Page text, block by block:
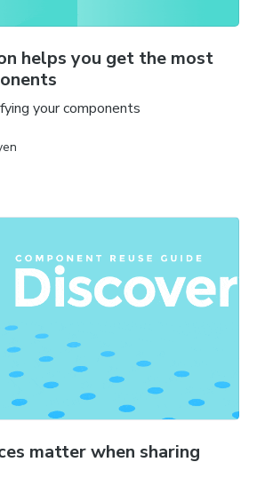
helps you get the most
your components
matter when sharing